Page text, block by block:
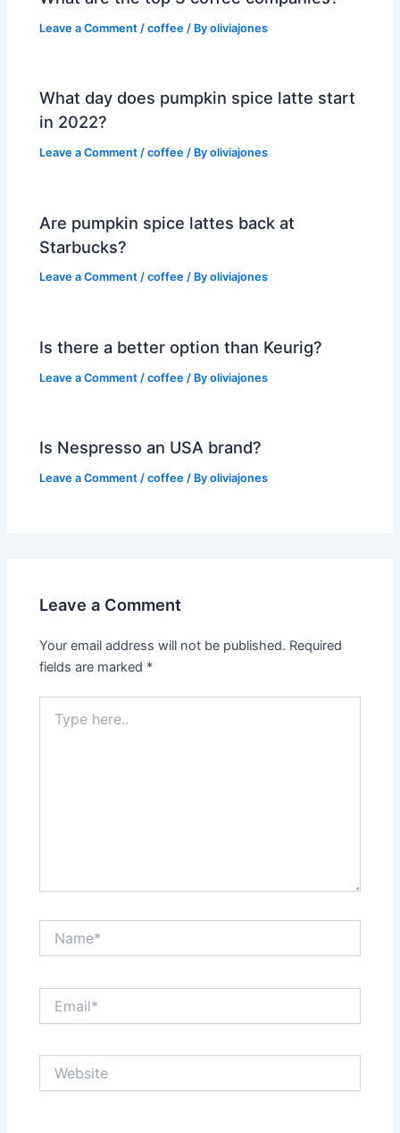
Leave a Comment /coffee / Byoliviajones
What day does pumpkin spice latte start
in 2022?
Leave a Comment /coffee / Byoliviajones
Are pumpkin spice lattes back at
Starbucks?
Leave a Comment /coffee / Byoliviajones
Is there a better option than Keurig?
Leave a Comment /coffee / Byoliviajones
Is Nespresso an USA brand?
Leave a Comment /coffee / Byoliviajones
Leave a Comment
Your email address will not be published. Required
fields are marked *
here..